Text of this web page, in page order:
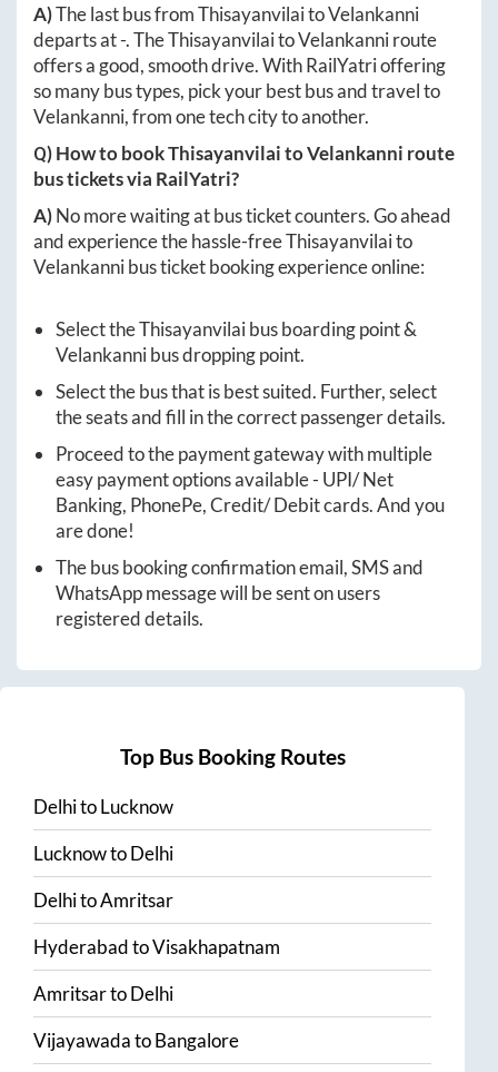
A)The last bus fromThisayanvilaitoVelankanni
departs at-. TheThisayanvilaitoVelankanniroute
offers a good, smooth drive. With RailYatri offering
so many bus types, pick your best bus and travel to
Velankanni, from one tech city to another.
Q) How to bookThisayanvilaitoVelankanni route
bus tickets via RailYatri?
A)No more waiting at bus ticket counters. Go ahead
and experience the hassle-freeThisayanvilaito
Velankannibus ticket booking experience online:
Select theThisayanvilaibus boarding point &
Velankannibus dropping point.
Select the bus that is best suited. Further, select
the seats and fill in the correct passenger details.
Proceed to the payment gateway with multiple
easy payment options available - UPI/ Net
Banking, PhonePe, Credit/ Debit cards. And you
are done!
The bus booking confirmation email, SMS and
WhatsApp message will be sent on users
registered details.
Top Bus Booking Routes
DelhitoLucknow
LucknowtoDelhi
DelhitoAmritsar
HyderabadtoVisakhapatnam
AmritsartoDelhi
VijayawadatoBangalore